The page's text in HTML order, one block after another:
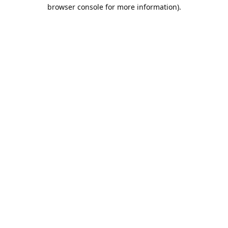
browser console for more information).